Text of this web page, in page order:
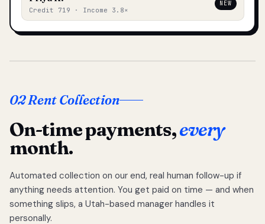
Credit 719 · Income 3.8×
NEW
02 Rent Collection
On-time payments,every
month.
Automated collection on our end, real human follow-up if
anything needs attention. You get paid on time — and when
something slips, a Utah-based manager handles it
personally.